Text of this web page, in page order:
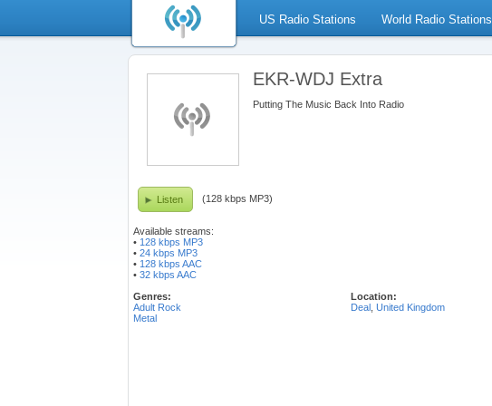
US Radio Stations World Radio Stations
EKR-WDJ Extra
Putting The Music Back Into Radio
Listen (128 kbps MP3)
Available streams:
• 128 kbps MP3
• 24 kbps MP3
• 128 kbps AAC
• 32 kbps AAC
Genres:
Adult Rock
Metal
Location:
Deal United Kingdom